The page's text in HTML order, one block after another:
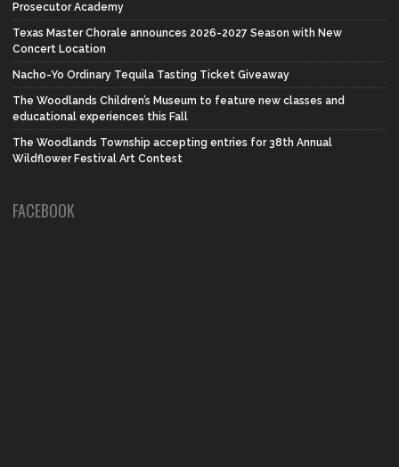
Prosecutor Academy
Texas Master Chorale announces 2026-2027 Season with New
Concert Location
Nacho-Yo Ordinary Tequila Tasting Ticket Giveaway
The Woodlands Children’s Museum to feature new classes and
educational experiences this Fall
The Woodlands Township accepting entries for 38th Annual
Wildflower Festival Art Contest
FACEBOOK